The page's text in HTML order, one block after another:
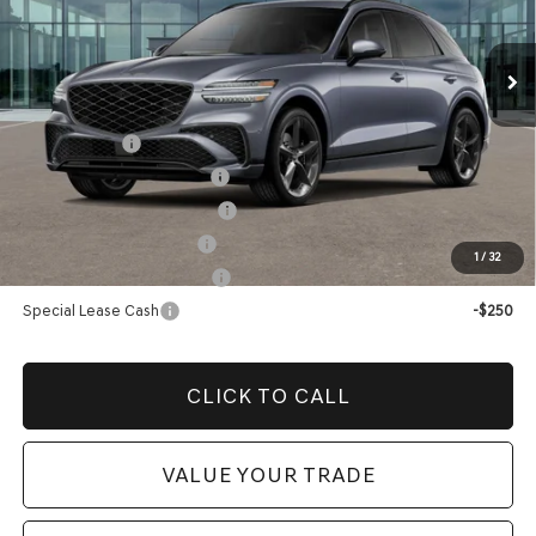
1/ 32
In Stock Ext. Int.
Price before Dealer Offers: $75,149*
Add. Genesis Incentives:
Loyalty Bonus
-$1,500
Competitive Owner Bonus
-$1,500
Retailer Choice Bonus Cash
-$500
-$400
Special Lease Cash
-$250
CLICK TO CALL
VALUE YOUR TRADE